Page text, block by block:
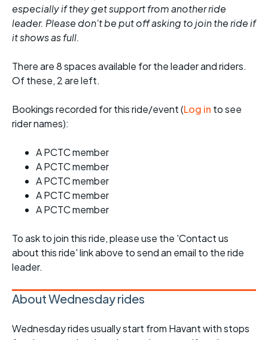
especially if they get support from another ride
leader. Please don't be put off asking to join the ride if
it shows as full.
There are 8 spaces available for the leader and riders.
Of these, 2 are left.
Bookings recorded for this ride/event (Log in to see
rider names):
A PCTC member
A PCTC member
A PCTC member
A PCTC member
A PCTC member
To ask to join this ride, please use the 'Contact us
about this ride' link above to send an email to the ride
leader.
About Wednesday rides
Wednesday rides usually start from Havant with stops